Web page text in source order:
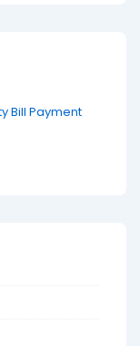
Bill Payment